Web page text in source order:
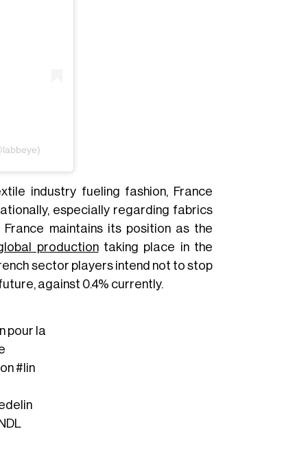
industry fueling fashion, France
especially regarding fabrics
maintains its position as the
productiontaking place in the
sector players intend not to stop
against 0.4% currently.
pour la
#lin